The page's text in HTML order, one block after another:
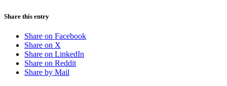
Share this entry
Share on Facebook
Share on X
Share on LinkedIn
Share on Reddit
Share by Mail